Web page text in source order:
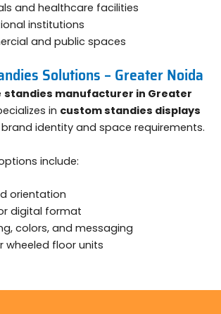
and healthcare facilities
institutions
and public spaces
Solutions – Greater Noida
standies manufacturer in Greater
in custom standies displays
identity and space requirements.
include:
orientation
digital format
colors, and messaging
wheeled floor units